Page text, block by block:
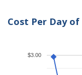
Cost Per Day
$3.00